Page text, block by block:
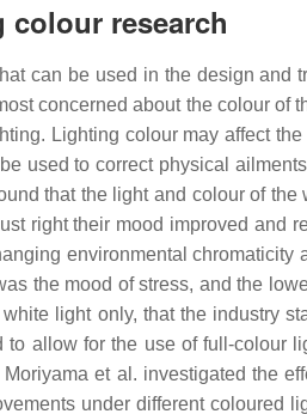
research
can be used in the design and
concerned about the colour
Lighting colour may affect
used to correct physical
that the light and colour of
right their mood improved and
environmental
the mood of stress, and the
light only, that the industry
allow for the use of full-colour
et al. investigated the
under different coloured